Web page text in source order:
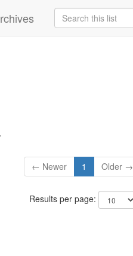
← Newer 1 Older →
Results per page: